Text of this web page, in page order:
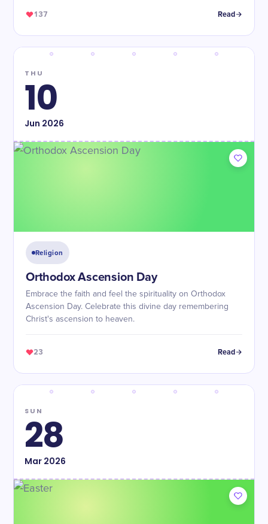
137 Read
THU
10
Jun 2026
Religion
Orthodox Ascension Day
Embrace the faith and feel the spirituality on Orthodox
Ascension Day. Celebrate this divine day remembering
Christ's ascension to heaven.
23 Read
SUN
28
Mar2026